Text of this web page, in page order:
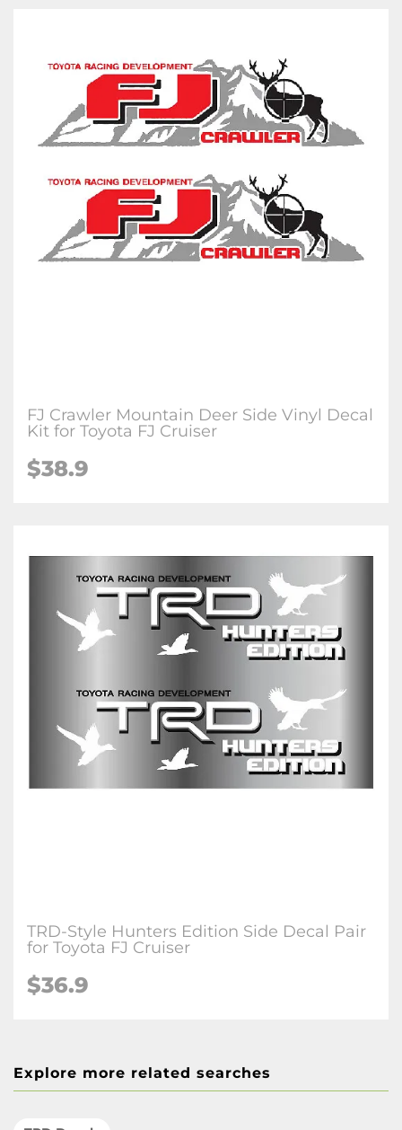
FJ Crawler Mountain Deer Side Vinyl Decal
Kit for Toyota FJ Cruiser
$38.9
TRD-Style Hunters Edition Side Decal Pair
for Toyota FJ Cruiser
$36.9
Explore more related searches